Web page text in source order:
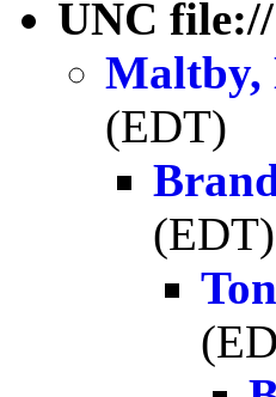
UNC file://
Maltby,
(EDT)
(EDT)